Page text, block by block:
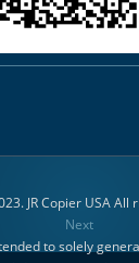
JR Copier USA All
Next
to solely